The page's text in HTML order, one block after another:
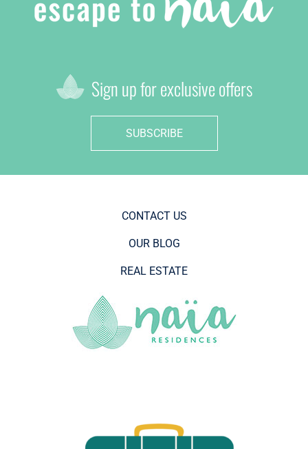
Sign up for exclusive offers
SUBSCRIBE
CONTACT US
OUR BLOG
REAL ESTATE